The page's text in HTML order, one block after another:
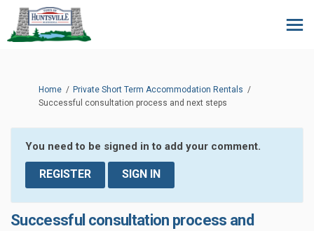
You are here:
Home
Private Short Term Accommodation Rentals
Successful consultation process and next steps
You need to be signed in to add your comment.
REGISTER SIGN IN
Successful consultation process and